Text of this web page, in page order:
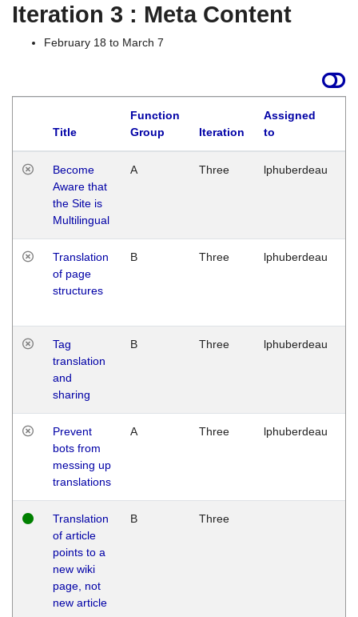
Iteration 3 : Meta Content
February 18 to March 7
Title
Function
Group
Iteration
Assigned
to
Become
Aware that
the Site is
Multilingual
A Three lphuberdeau
Translation
of page
structures
B Three lphuberdeau
Tag
translation
and
sharing
B Three lphuberdeau
Prevent
bots from
messing up
translations
A Three lphuberdeau
Translation
of article
points to a
new wiki
page, not
new article
B Three